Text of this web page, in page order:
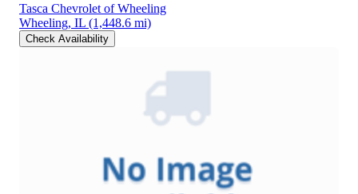
Tasca Chevrolet of Wheeling
Wheeling, IL (1,448.6 mi)
Check Availability